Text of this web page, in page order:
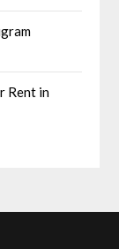
Rent in